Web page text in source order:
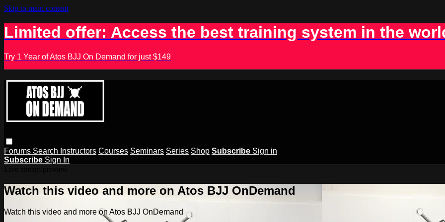
Skip to main content
Limited offer: Access the best training system in the
Try 1 Year of Atos BJJ On Demand for just $149
Forums Search Instructors Courses Seminars Series Shop Subscribe Sign in
Subscribe Sign In
Watch this video and more on Atos BJJ OnDemand
Watch this video and more on Atos BJJ OnDemand